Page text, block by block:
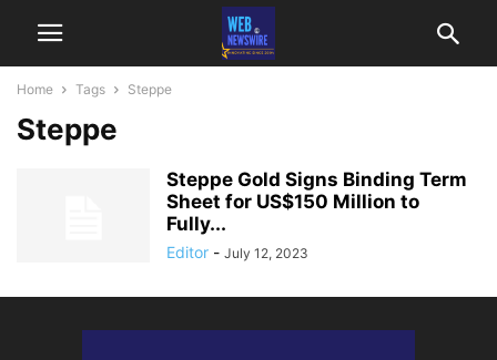
Home Tags Steppe
Steppe
Steppe Gold Signs Binding Term
Sheet for US$150 Million to
Fully...
Editor - July 12, 2023